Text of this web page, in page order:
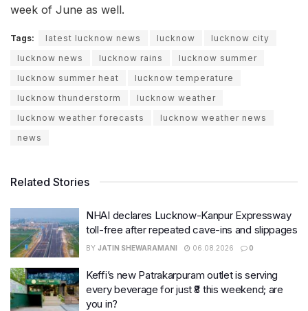
week of June as well.
Tags: latest lucknow news lucknow
lucknow city
lucknow news
lucknow rains
lucknow summer
lucknow summer heat
lucknow temperature
lucknow thunderstorm
lucknow weather
lucknow weather forecasts
lucknow weather news
news
Related Stories
NHAI declares Lucknow-Kanpur Expressway
toll-free after repeated cave-ins and slippages
BY JATIN SHEWARAMANI 06.08.2026 0
Keffi’s new Patrakarpuram outlet is serving
every beverage for just ₹8 this weekend; are
you in?